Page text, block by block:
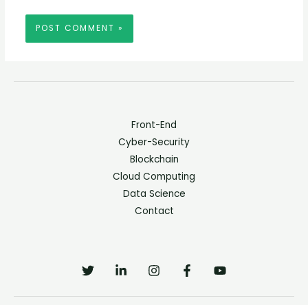
Front-End
Cyber-Security
Blockchain
Cloud Computing
Data Science
Contact